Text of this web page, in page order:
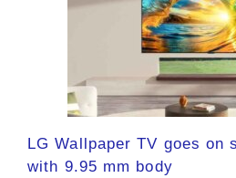
LG Wallpaper TV goes on
with 9.95 mm body